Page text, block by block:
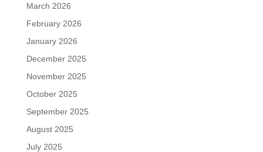
March 2026
February 2026
January 2026
December 2025
November 2025
October 2025
September 2025
August 2025
July 2025